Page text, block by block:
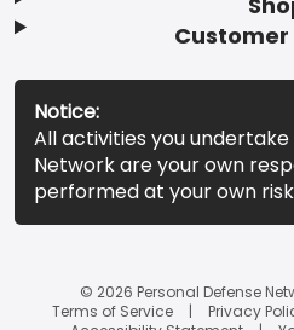
Customer
Notice:
All activities you
Network are your own
performed at your own
© 2026 Personal Defense
Terms of Service
Privacy